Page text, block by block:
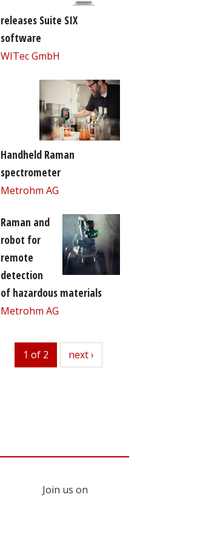
releases Suite SIX
software
WITec GmbH
Handheld Raman
spectrometer
Metrohm AG
Raman and
robot for
remote
detection
of hazardous materials
Metrohm AG
1 of 2 next
next ›
Join us on